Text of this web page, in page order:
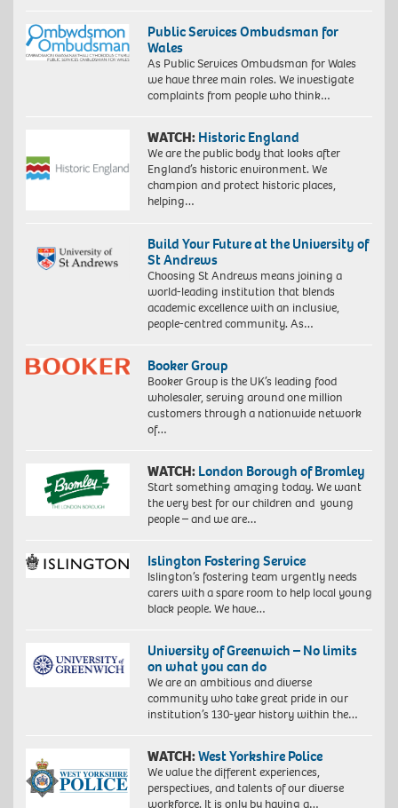
Public Services Ombudsman for
Wales
As Public Services Ombudsman for Wales
we have three main roles. We investigate
complaints from people who think…
WATCH: Historic England
We are the public body that looks after
England’s historic environment. We
champion and protect historic places,
helping…
Build Your Future at the University of
St Andrews
Choosing St Andrews means joining a
world-leading institution that blends
academic excellence with an inclusive,
people-centred community. As…
Booker Group
Booker Group is the UK’s leading food
wholesaler, serving around one million
customers through a nationwide network
of…
WATCH: London Borough of Bromley
Start something amazing today. We want
the very best for our children and young
people – and we are…
Islington Fostering Service
Islington’s fostering team urgently needs
carers with a spare room to help local young
black people. We have…
University of Greenwich – No limits
on what you can do
We are an ambitious and diverse
community who take great pride in our
institution’s 130-year history within the…
WATCH:West Yorkshire Police
We value the different experiences,
perspectives, and talents of our diverse
workforce. It is only by having a…